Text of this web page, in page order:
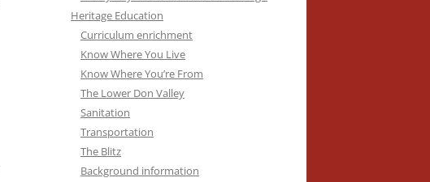
Heritage Education
Curriculum enrichment
Know Where You Live
Know Where You’re From
The Lower Don Valley
Sanitation
Transportation
The Blitz
Background information